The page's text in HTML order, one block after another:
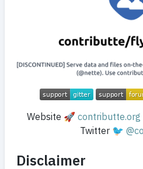
Website 🚀 contributte.org
Twitter 🐦
Disclaimer